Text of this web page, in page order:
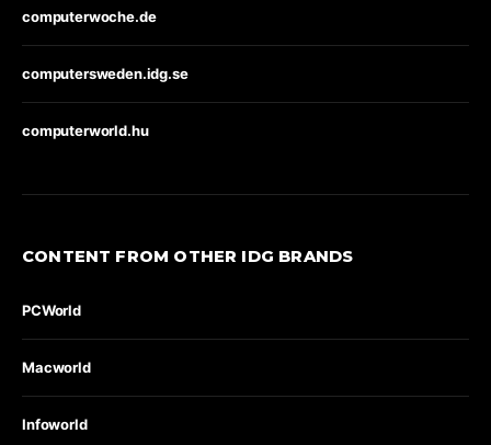
computerwoche.de
computersweden.idg.se
computerworld.hu
CONTENT FROM OTHER IDG BRANDS
PCWorld
Macworld
Infoworld